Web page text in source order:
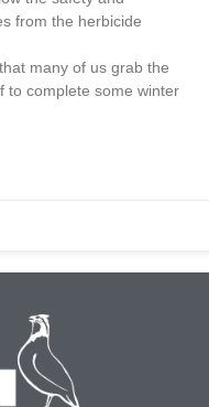
from the herbicide
many of us grab the
to complete some winter